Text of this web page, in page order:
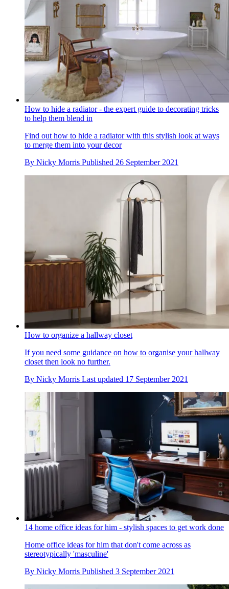
How to hide a radiator - the expert guide to decorating tricks
to help them blend in
Find out how to hide a radiator with this stylish look at ways
to merge them into your decor
By Nicky Morris Published 26 September 2021
How to organize a hallway closet
If you need some guidance on how to organise your hallway
closet then look no further.
By Nicky Morris Last updated 17 September 2021
14 home office ideas for him - stylish spaces to get work done
Home office ideas for him that don't come across as
stereotypically 'masculine'
By Nicky Morris Published 3 September 2021